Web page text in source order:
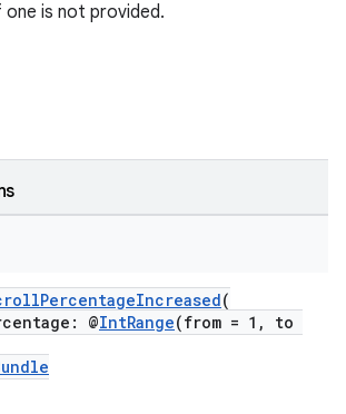
is not provided.
(
@IntRange(from = 1, to